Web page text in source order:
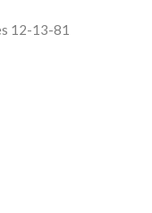
12-13-81